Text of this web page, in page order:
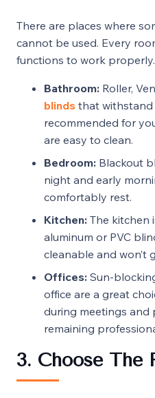
There are places where
cannot be used. Every
functions to work properly.
Bathroom: Roller,
blinds that withstand
recommended for
are easy to clean.
Bedroom: Blackout
night and early
comfortably rest.
Kitchen: The kitchen
aluminum or PVC
cleanable and won’t
Offices: Sun-
office are a great
during meetings and
remaining
3. Choose The